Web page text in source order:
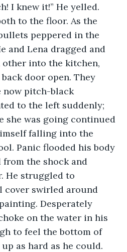
I knew it!” He yelled.
to the floor. As the
peppered in the
and Lena dragged and
other into the kitchen,
door open. They
now pitch-black
to the left suddenly;
she was going continued
falling into the
Panic flooded his body
from the shock and
He struggled to
cover swirled around
Desperately
on the water in his
to feel the bottom of
as hard as he could.